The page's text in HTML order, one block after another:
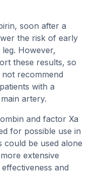
soon after a
the risk of early
However,
these results, so
recommend
with a
artery.
and factor Xa
for possible use in
could be used alone
extensive
and